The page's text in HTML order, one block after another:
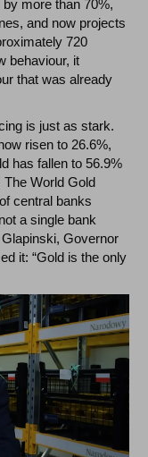
more than 70%,
and now projects
720
behaviour, it
that was already
is just as stark.
risen to 26.6%,
has fallen to 56.9%
World Gold
central banks
a single bank
Governor
it: “Gold is the only